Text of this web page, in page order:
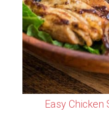
Easy Chicken